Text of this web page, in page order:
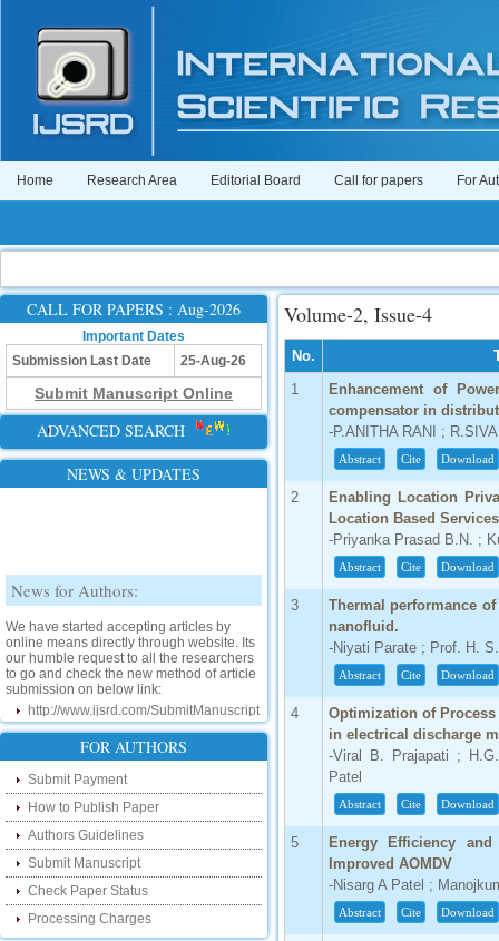
Home Research Area Editorial Board Call for papers For
CALL FOR PAPERS : Aug-2026
Important Dates
Submission Last Date
25-Aug-26
Submit Manuscript Online
ADVANCED SEARCH
NEWS & UPDATES
News for Authors:
online means directly through website. Its
our humble request to all the researchers
to go and check the new method of article
submission on below link:
New Features:
Hello Researcher, we are happy to
announce that now you can check the
status of your paper right from the website
instead of calling us. We would request
you to go and check your paper status on
the below link :
http://www.ijsrd.com/CheckPaperStatus
Hello Bloggers....
FOR AUTHORS
Submit Payment
How to Publish Paper
Authors Guidelines
Submit Manuscript
Check Paper Status
Processing Charges
Volume-2, Issue-4
No.
1
Enhancement of
compensator in
-P.ANITHA RANI ;
Abstract Cite Download
2
Enabling Location
Location Based
-Priyanka Prasad B.N. ;
Abstract Cite Download
3
Thermal performance
nanofluid.
-Niyati Parate ; Prof. H.
Abstract Cite Download
4
Optimization of
in electrical discharge
-Viral B. Prajapati ;
Patel
Abstract Cite Download
5
Energy Efficiency
Improved AOMDV
-Nisarg A Patel ;
Abstract Cite Download